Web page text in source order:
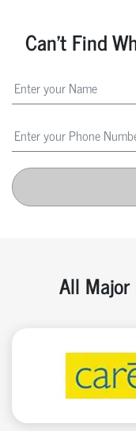
Can't Find
All